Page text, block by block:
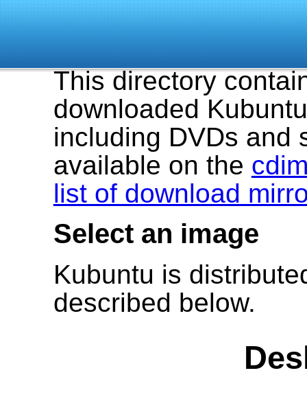
This directory
downloaded
including DVDs and
available on the
list of download
Select an image
Kubuntu is
described below.